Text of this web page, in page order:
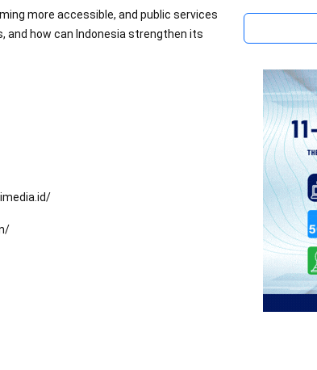
more accessible, and public services
and how can Indonesia strengthen its